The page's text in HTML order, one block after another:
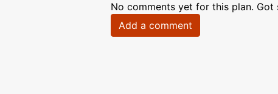
No comments yet for this plan.
Add a comment